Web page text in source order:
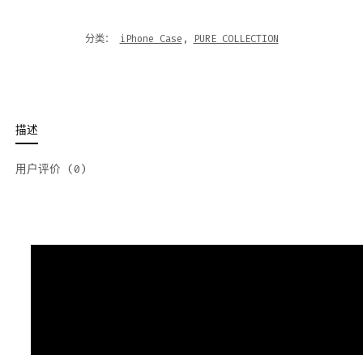
分类： iPhone Case , PURE COLLECTION
描述
用户评价 (0)